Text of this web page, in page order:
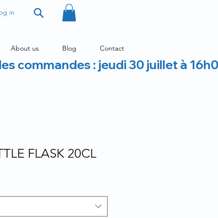
in
About us Blog Contact
commandes : jeudi 30 juillet à
FLASK 20CL